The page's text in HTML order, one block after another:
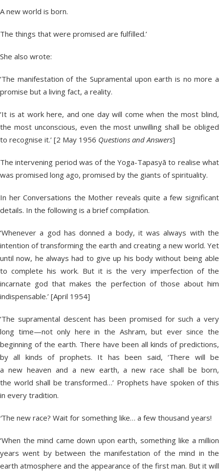
A new world is born.
The things that were promised are fulfilled.’
She also wrote:
‘The manifestation of the Supramental upon earth is no more a
promise but a living fact, a reality.
‘It is at work here, and one day will come when the most blind,
the most unconscious, even the most unwilling shall be obliged
to recognise it.’ [2 May 1956 Questions and Answers]
The intervening period was of the Yoga-Tapasyā to realise what
was promised long ago, promised by the giants of spirituality.
In her Conversations the Mother reveals quite a few significant
details. In the following is a brief compilation.
‘Whenever a god has donned a body, it was always with the
intention of transforming the earth and creating a new world. Yet
until now, he always had to give up his body without being able
to complete his work. But it is the very imperfection of the
incarnate god that makes the perfection of those about him
indispensable.’ [April 1954]
‘The supramental descent has been promised for such a very
long time—not only here in the Ashram, but ever since the
beginning of the earth. There have been all kinds of predictions,
by all kinds of prophets. It has been said, ‘There will be
a new heaven and a new earth, a new race shall be born,
the world shall be transformed…’ Prophets have spoken of this
in every tradition.
‘The new race? Wait for something like… a few thousand years!
‘When the mind came down upon earth, something like a million
years went by between the manifestation of the mind in the
earth atmosphere and the appearance of the first man. But it will